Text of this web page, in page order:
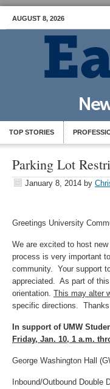
AUGUST 8, 2026
TOP STORIES
Parking Lot
January 8, 2014 by
Greetings University
We are excited to host
process is very important
community. Your support
appreciated. As part of
orientation. This may alter
specific directions.
In support of UMW
Friday, Jan. 10, 1 a.m.
George Washington Hall
Inbound/Outbound Double